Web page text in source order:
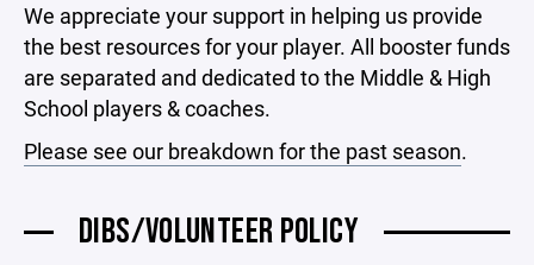
We appreciate your support in helping us provide
the best resources for your player. All booster funds
are separated and dedicated to the Middle & High
School players & coaches.
Please see our breakdown for the past season.
DIBS/VOLUNTEER POLICY